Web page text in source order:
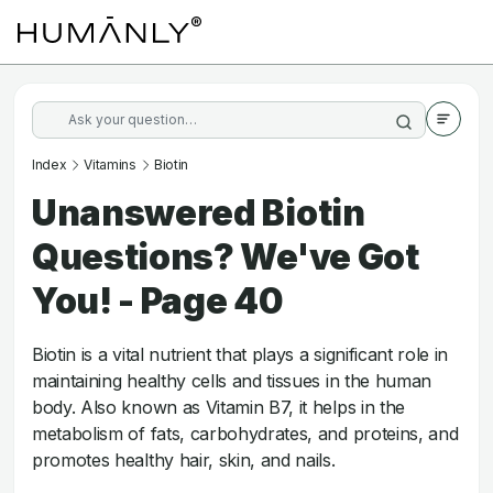
Index Vitamins Biotin
Unanswered Biotin
Questions? We've Got
You! - Page 40
Biotin is a vital nutrient that plays a significant role in
maintaining healthy cells and tissues in the human
body. Also known as Vitamin B7, it helps in the
metabolism of fats, carbohydrates, and proteins, and
promotes healthy hair, skin, and nails.